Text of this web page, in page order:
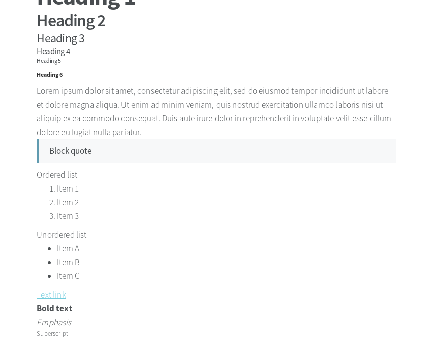
Heading 2
Heading 3
Heading 4
Heading 5
Heading 6
Lorem ipsum dolor sit amet, consectetur adipiscing elit, sed do eiusmod tempor incididunt ut labore
et dolore magna aliqua. Ut enim ad minim veniam, quis nostrud exercitation ullamco laboris nisi ut
aliquip ex ea commodo consequat. Duis aute irure dolor in reprehenderit in voluptate velit esse cillum
dolore eu fugiat nulla pariatur.
Block quote
Ordered list
Item 1
Item 2
Item 3
Unordered list
Item A
Item B
Item C
Text link
Bold text
Emphasis
Superscript